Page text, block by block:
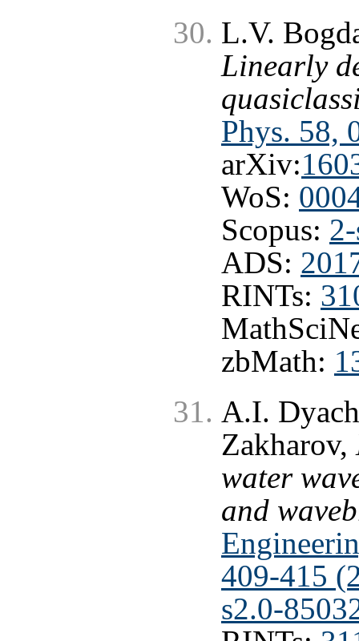
L.V.
Linearly
Phys. 58,
arXiv:
WoS:
Scopus:
ADS:
RINTs:
zbMath:
A.I.
Zakharov,
water
and
409-415
s2.0-